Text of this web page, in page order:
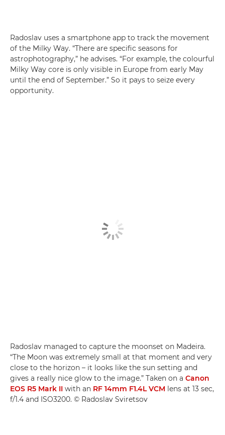
Radoslav uses a smartphone app to track the movement
of the Milky Way. “There are specific seasons for
astrophotography,” he advises. “For example, the colourful
Milky Way core is only visible in Europe from early May
until the end of September.” So it pays to seize every
opportunity.
Radoslav managed to capture the moonset on Madeira.
“The Moon was extremely small at that moment and very
close to the horizon – it looks like the sun setting and
gives a really nice glow to the image.” Taken on a Canon
EOS R5 Mark II with an RF 14mm F1.4L VCM lens at 13 sec,
f/1.4 and ISO3200. © Radoslav Sviretsov